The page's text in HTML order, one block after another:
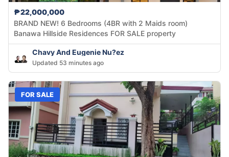
₱22,000,000
BRAND NEW! 6 Bedrooms (4BR with 2 Maids room)
Banawa Hillside Residences FOR SALE property
Chavy And Eugenie Nu?ez
Updated 53 minutes ago
FOR SALE